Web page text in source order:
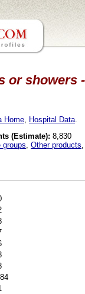
or showers
Home Hospital Data
(Estimate): 8,830
groups Other products